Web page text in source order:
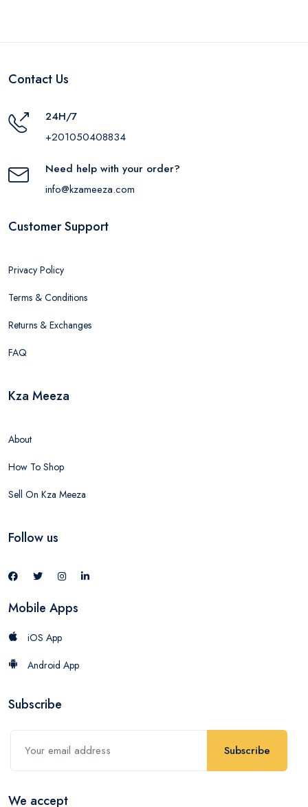
Contact Us
24H/7
+201050408834
Need help with your order?
info@kzameeza.com
Customer Support
Privacy Policy
Terms & Conditions
Returns & Exchanges
FAQ
Kza Meeza
About
How To Shop
Sell On Kza Meeza
Follow us
Mobile Apps
iOS App
Android App
Subscribe
Subscribe
We accept